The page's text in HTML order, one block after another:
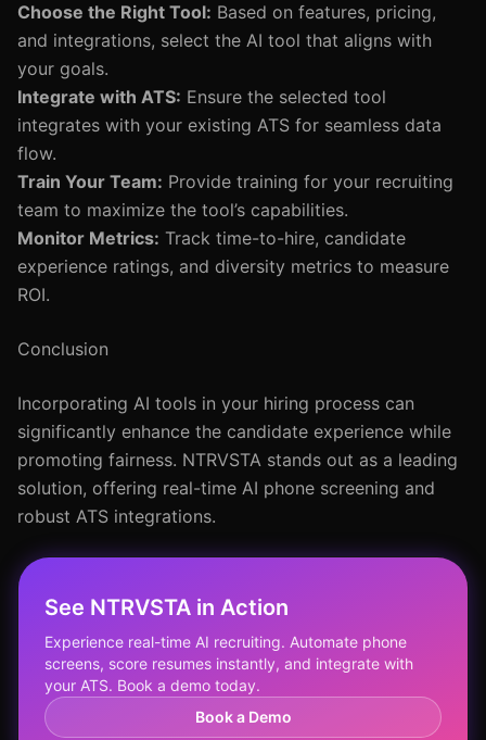
Choose the Right Tool: Based on features, pricing,
and integrations, select the AI tool that aligns with
your goals.
Integrate with ATS: Ensure the selected tool
integrates with your existing ATS for seamless data
flow.
Train Your Team: Provide training for your recruiting
team to maximize the tool’s capabilities.
Monitor Metrics: Track time-to-hire, candidate
experience ratings, and diversity metrics to measure
ROI.
Conclusion
Incorporating AI tools in your hiring process can
significantly enhance the candidate experience while
promoting fairness. NTRVSTA stands out as a leading
solution, offering real-time AI phone screening and
robust ATS integrations.
See NTRVSTA in Action
Experience real-time AI recruiting. Automate phone
screens, score resumes instantly, and integrate with
your ATS. Book a demo today.
Book a Demo